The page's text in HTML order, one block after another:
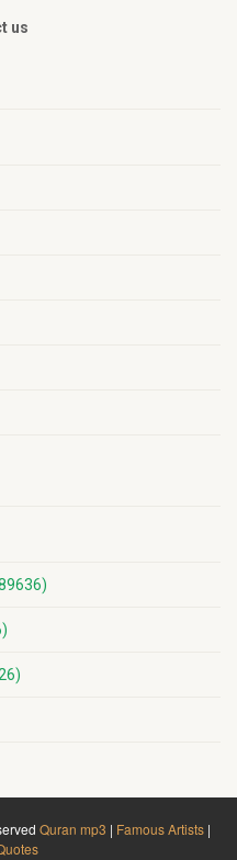
us
Quran mp3 | Famous Artists |